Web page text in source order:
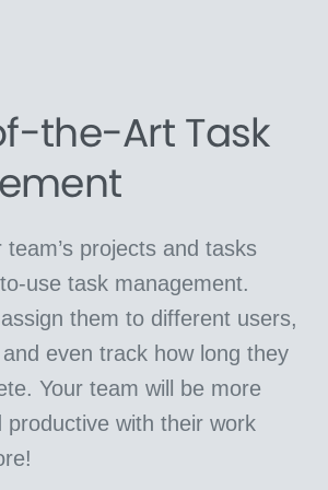
the-Art Task
projects and tasks
use task management.
them to different users,
even track how long they
Your team will be more
productive with their work